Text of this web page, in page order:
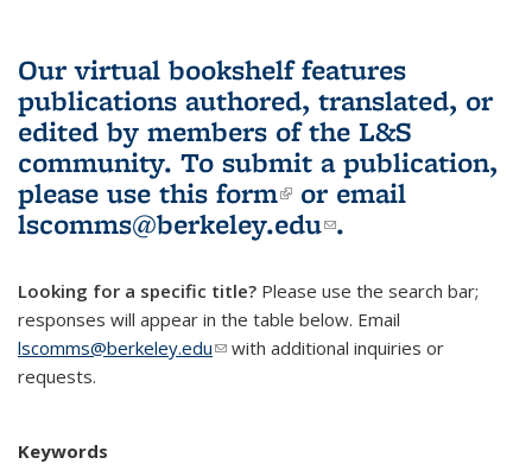
Our virtual bookshelf features
publications authored, translated, or
edited by members of the L&S
community. To submit a publication,
please use this form(link is external)
or email
lscomms@berkeley.edu(link sends e-
.
Looking for a specific title? Please use the search bar;
responses will appear in the table below. Email
lscomms@berkeley.edu(link sends e-mail)
with additional inquiries or
requests.
Keywords